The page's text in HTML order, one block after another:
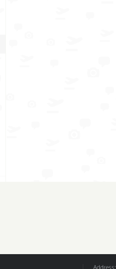
Address: